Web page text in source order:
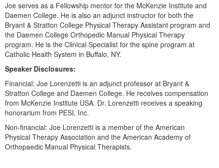
Joe serves as a Fellowship mentor for the McKenzie Institute and
Daemen College. He is also an adjunct instructor for both the
Bryant & Stratton College Physical Therapy Assistant program and
the Daemen College Orthopedic Manual Physical Therapy
program. He is the Clinical Specialist for the spine program at
Catholic Health System in Buffalo, NY.
Speaker Disclosures:
Financial: Joe Lorenzetti is an adjunct professor at Bryant &
Stratton College and Daemen College. He receives compensation
from McKenzie Institute USA. Dr. Lorenzetti receives a speaking
honorarium from PESI, Inc.
Non-financial: Joe Lorenzetti is a member of the American
Physical Therapy Association and the American Academy of
Orthopaedic Manual Physical Therapists.